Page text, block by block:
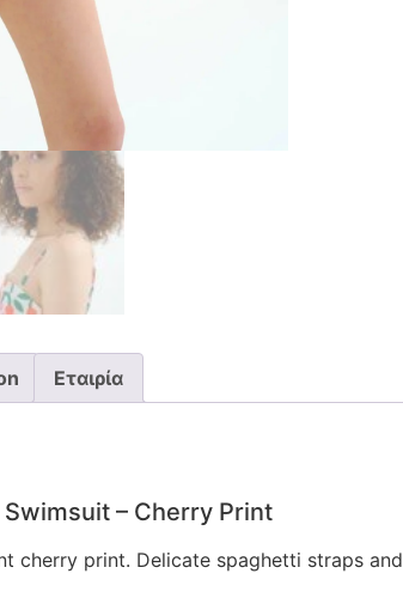
Εταιρία
– Cherry Print
cherry print. Delicate spaghetti straps